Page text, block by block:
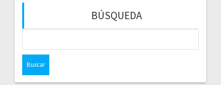
BÚSQUEDA